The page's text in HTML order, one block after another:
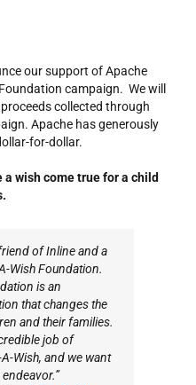
our support of Apache
campaign. We will
proceeds collected through
Apache has generously
for-dollar.
wish come true for a child
of Inline and a
Wish Foundation.
is an
that changes the
and their families.
job of
Wish, and we want